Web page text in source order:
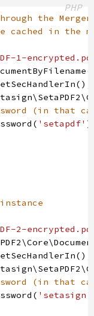
PHP
the
cached in the
1-
(
()
\SetaPDF2
(in that
( 'setapdf' )
2-
\Core
()
\SetaPDF2
(in that
( 'setasign'